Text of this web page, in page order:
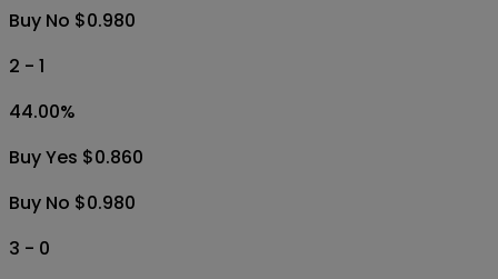
Buy No $0.980
2 - 1
44.00%
Buy Yes $0.860
Buy No $0.980
3 - 0